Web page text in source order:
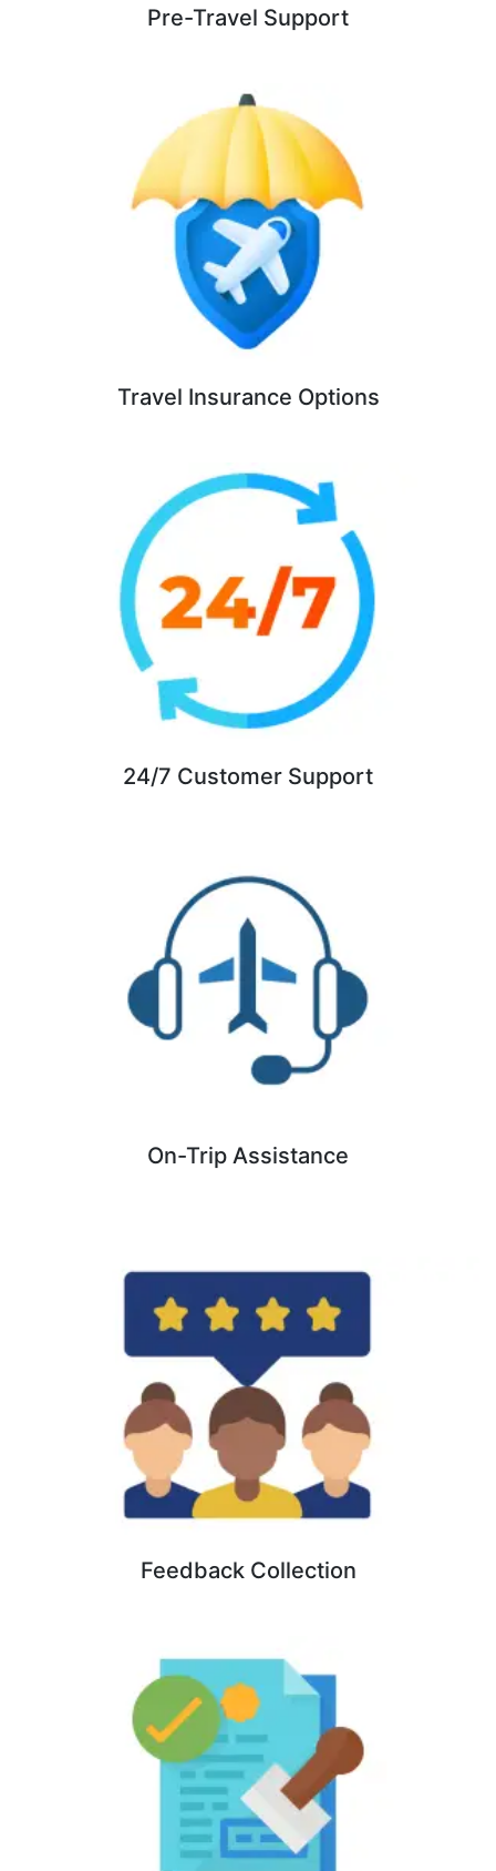
Pre-Travel Support
Travel Insurance Options
24/7 Customer Support
On-Trip Assistance
Feedback Collection